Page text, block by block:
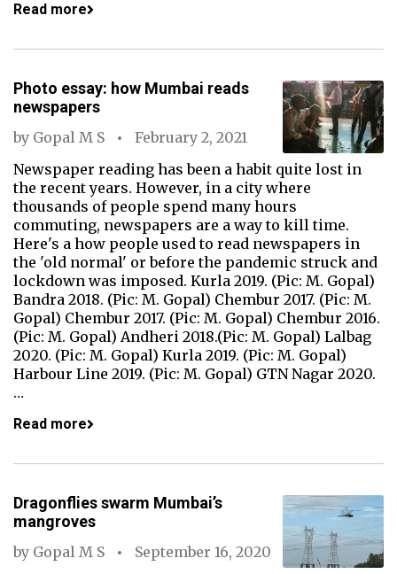
Read more
Photo essay: how Mumbai reads
newspapers
by Gopal M S
February 2, 2021
Newspaper reading has been a habit quite lost in
the recent years. However, in a city where
thousands of people spend many hours
commuting, newspapers are a way to kill time.
Here's a how people used to read newspapers in
the 'old normal' or before the pandemic struck and
lockdown was imposed. Kurla 2019. (Pic: M. Gopal)
Bandra 2018. (Pic: M. Gopal) Chembur 2017. (Pic: M.
Gopal) Chembur 2017. (Pic: M. Gopal) Chembur 2016.
(Pic: M. Gopal) Andheri 2018.(Pic: M. Gopal) Lalbag
2020. (Pic: M. Gopal) Kurla 2019. (Pic: M. Gopal)
Harbour Line 2019. (Pic: M. Gopal) GTN Nagar 2020.
…
Read more
Dragonflies swarm Mumbai’s
mangroves
by Gopal M S
September 16, 2020